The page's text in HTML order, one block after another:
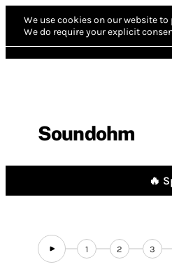
We use cookies on our website
We do require your explicit
Soundohm
🔥
1 2 3